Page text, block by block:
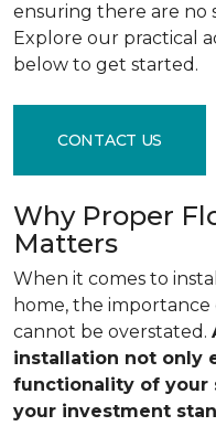
ensuring there are no
Explore our practical
below to get started.
CONTACT US
Why Proper
Matters
When it comes to
home, the
cannot be overstated.
installation not only
functionality of your
your investment